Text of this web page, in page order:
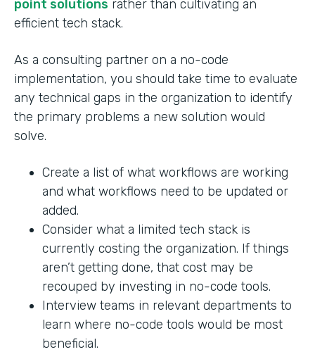
point solutions rather than cultivating an
efficient tech stack.
As a consulting partner on a no-code
implementation, you should take time to evaluate
any technical gaps in the organization to identify
the primary problems a new solution would
solve.
Create a list of what workflows are working
and what workflows need to be updated or
added.
Consider what a limited tech stack is
currently costing the organization. If things
aren’t getting done, that cost may be
recouped by investing in no-code tools.
Interview teams in relevant departments to
learn where no-code tools would be most
beneficial.